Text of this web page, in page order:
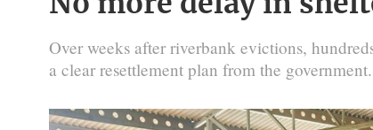
Over weeks after riverbank evictions,
a clear resettlement plan from the government.